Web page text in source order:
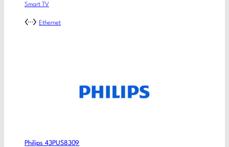
Smart TV
Ethernet
Philips 43PUS8309